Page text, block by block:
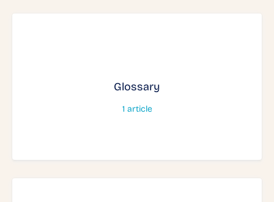
Glossary
1 article